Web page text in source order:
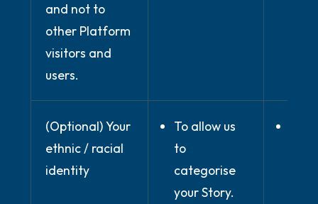
and not to
other Platform
visitors and
users.
(Optional) Your
ethnic / racial
identity
To allow us
to
categorise
your Story.